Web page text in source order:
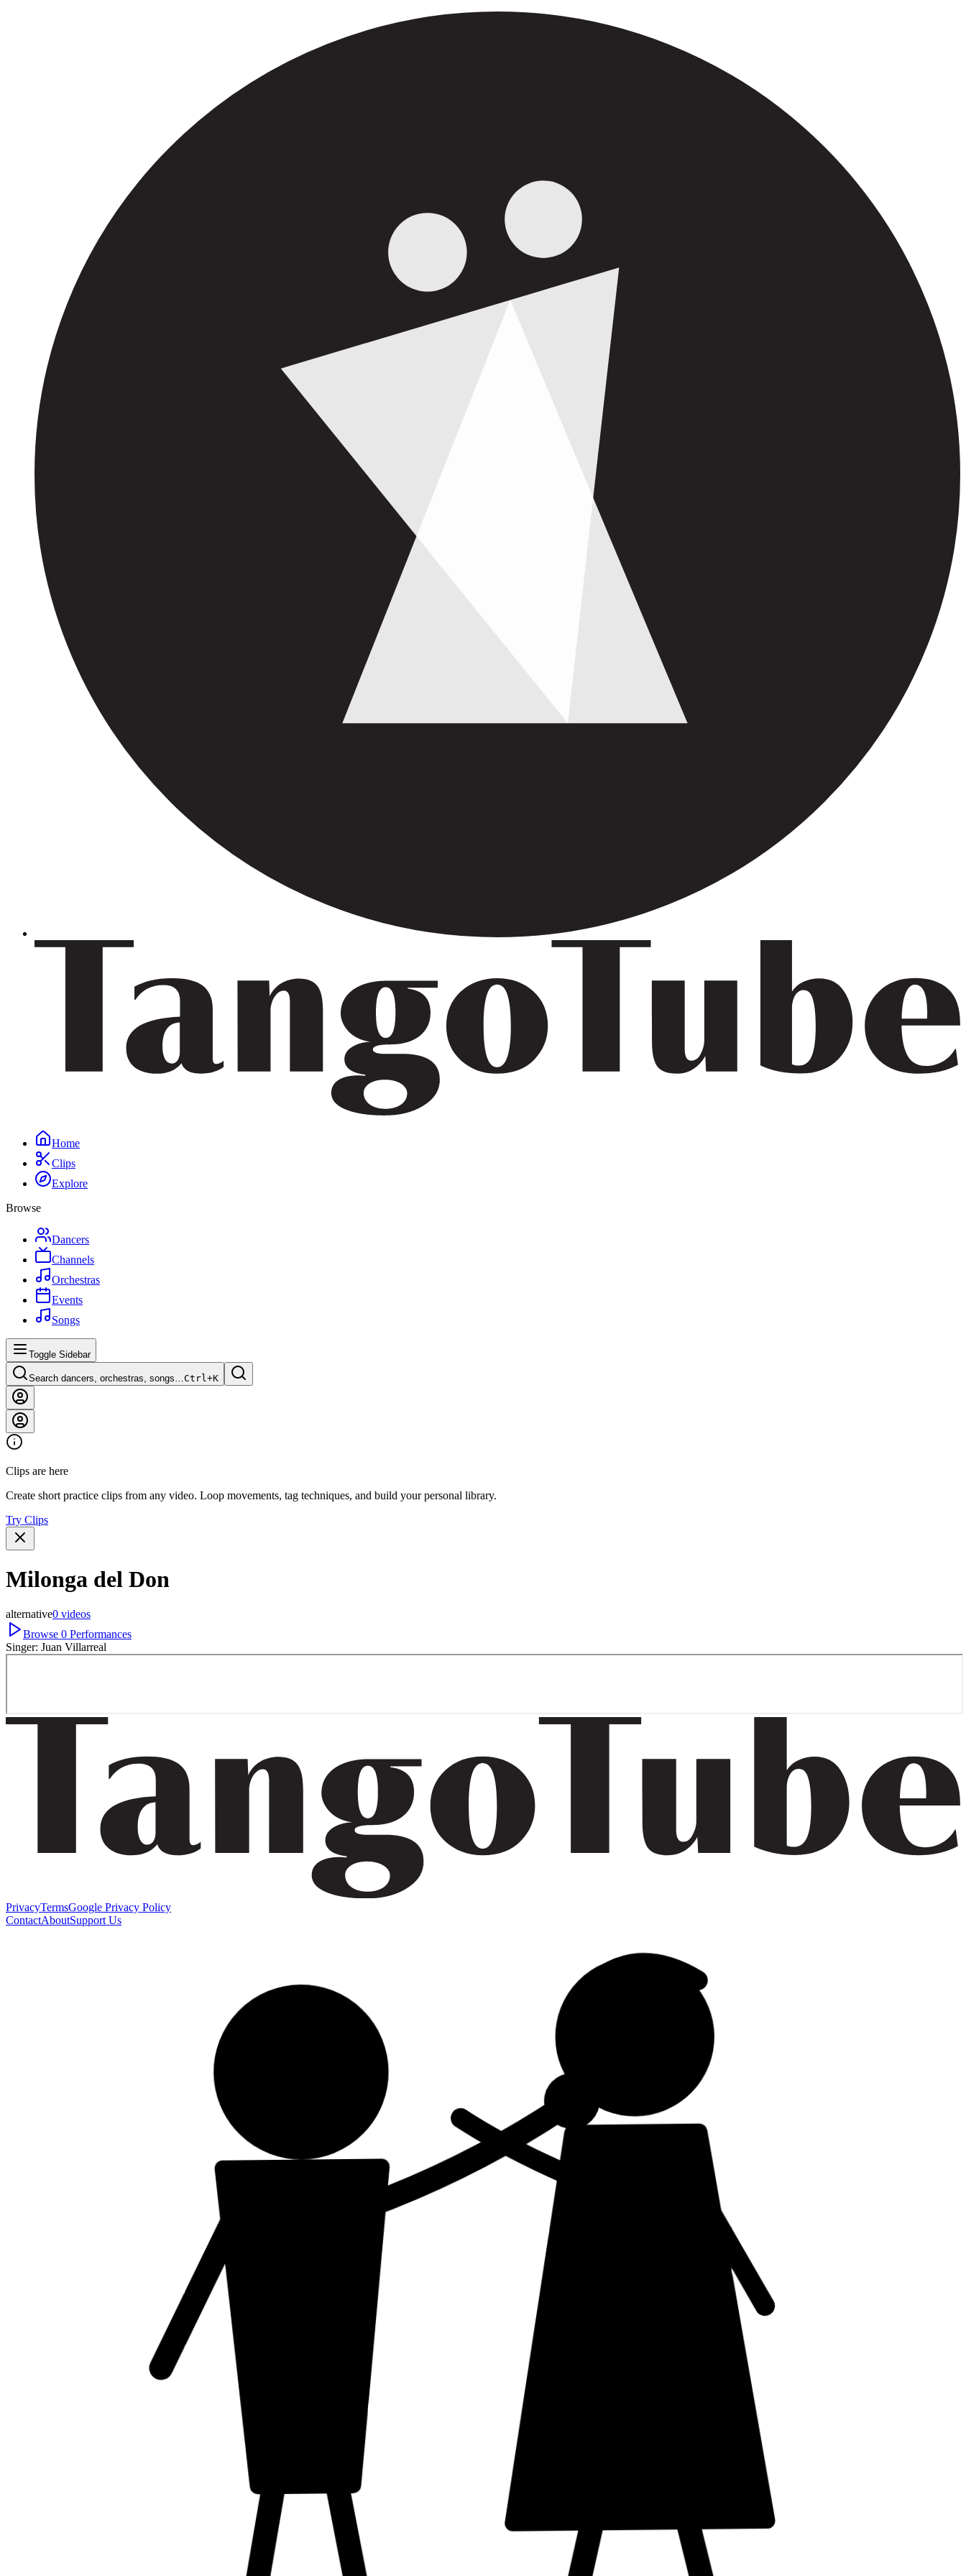
Home
Clips
Explore
Browse
Dancers
Channels
Orchestras
Events
Songs
Toggle Sidebar
Search dancers, orchestras, songs…Ctrl+K
Clips are here
Create short practice clips from any video. Loop movements, tag techniques, and build your personal library.
Try Clips
Milonga del Don
alternative0 videos
Browse 0 Performances
Singer: Juan Villarreal
PrivacyTermsGoogle Privacy Policy
ContactAboutSupport Us